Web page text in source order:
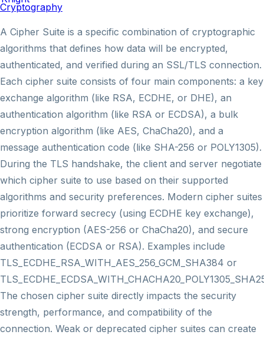
Cryptography
A Cipher Suite is a specific combination of cryptographic
algorithms that defines how data will be encrypted,
authenticated, and verified during an SSL/TLS connection.
Each cipher suite consists of four main components: a key
exchange algorithm (like RSA, ECDHE, or DHE), an
authentication algorithm (like RSA or ECDSA), a bulk
encryption algorithm (like AES, ChaCha20), and a
message authentication code (like SHA-256 or POLY1305).
During the TLS handshake, the client and server negotiate
which cipher suite to use based on their supported
algorithms and security preferences. Modern cipher suites
prioritize forward secrecy (using ECDHE key exchange),
strong encryption (AES-256 or ChaCha20), and secure
authentication (ECDSA or RSA). Examples include
TLS_ECDHE_RSA_WITH_AES_256_GCM_SHA384 or
The chosen cipher suite directly impacts the security
strength, performance, and compatibility of the
connection. Weak or deprecated cipher suites can create